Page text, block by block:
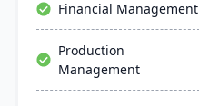
Financial Management
Production
Management